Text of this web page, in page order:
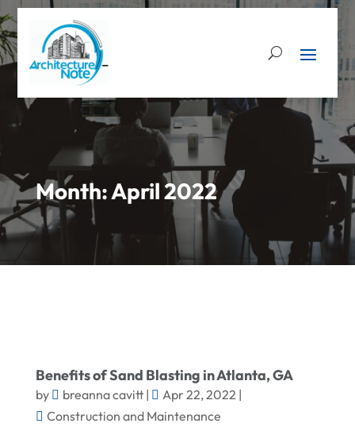
Month:April 2022
Benefits of Sand Blasting in Atlanta, GA
by breanna cavitt| Apr 22, 2022 |
Construction and Maintenance